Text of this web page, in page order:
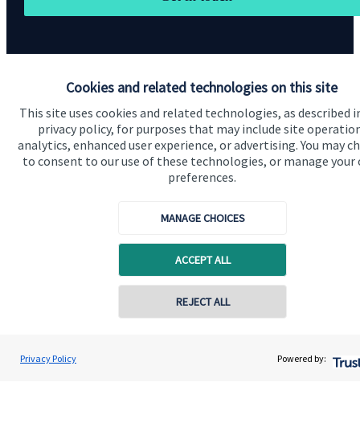
Cookies and related technologies on this site
This site uses cookies and related technologies, as described
privacy policy, for purposes that may include site
analytics, enhanced user experience, or advertising. You may
to consent to our use of these technologies, or manage your
preferences.
MANAGE CHOICES
ACCEPT ALL
REJECT ALL
Privacy Policy Powered by:
Kirsty Tyler
Wyefield Wealth Management
Contact online
Quick links
Home